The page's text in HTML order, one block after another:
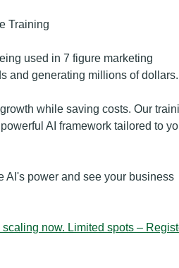
Training
used in 7 figure marketing
and generating millions of dollars.
while saving costs. Our
AI framework tailored to
AI's power and see your business
now. Limited spots –